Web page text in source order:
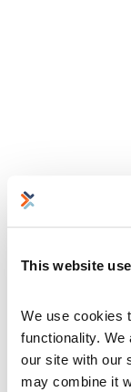
This website
We use cookies
functionality. We
our site with our
may combine it